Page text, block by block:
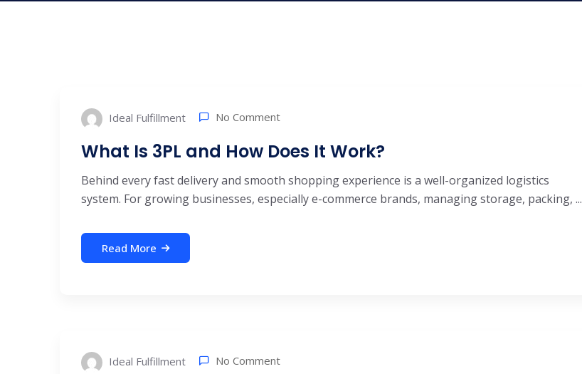
Ideal Fulfillment No Comment
What Is 3PL and How Does It Work?
Behind every fast delivery and smooth shopping experience is a well-organized logistics
system. For growing businesses, especially e-commerce brands, managing storage, packing, ...
Read More
Ideal Fulfillment No Comment